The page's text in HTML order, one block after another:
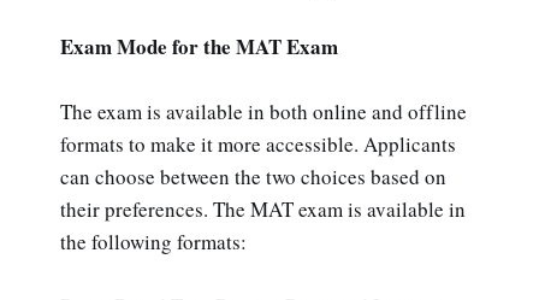
Exam Mode for the MAT Exam
The exam is available in both online and offline
formats to make it more accessible. Applicants
can choose between the two choices based on
their preferences. The MAT exam is available in
the following formats: